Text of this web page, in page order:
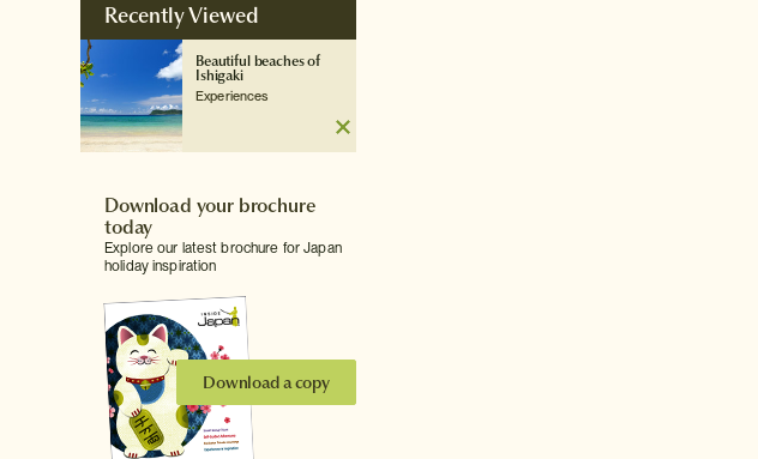
Recently Viewed
Beautiful beaches of
Ishigaki
Experiences
Download your brochure
today
Explore our latest brochure for Japan
holiday inspiration
Download a copy